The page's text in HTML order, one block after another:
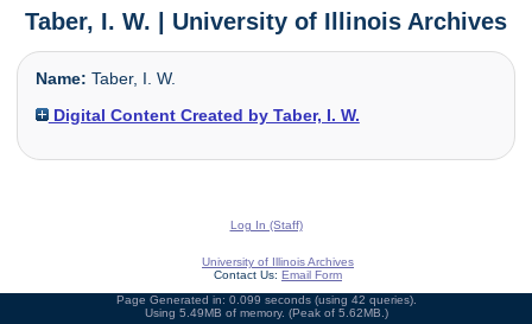
Taber, I. W. | University of Illinois Archives
Name: Taber, I. W.
Digital Content Created by Taber, I. W.
Log In (Staff)
University of Illinois Archives
Contact Us: Email Form
Page Generated in: 0.099 seconds (using 42 queries).
Using 5.49MB of memory. (Peak of 5.62MB.)